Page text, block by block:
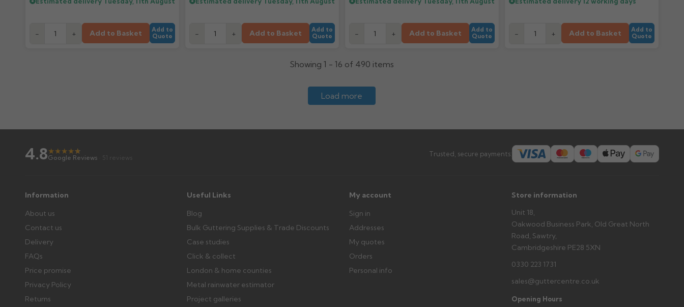
- + Add to Basket
Add to
Quote
- + Add to Basket
Add to
Quote
- + Add to Basket
Add to
Quote
- + Add to Basket
Add to
Quote
Showing 1 - 16 of 490 items
Load more
4.8★★★★★
★
Google Reviews · 51 reviews Trusted, secure payments:
Information
About us
Contact us
Delivery
FAQs
Price promise
Privacy Policy
Returns
Useful Links
Blog
Bulk Guttering Supplies & Trade Discounts
Case studies
Click & collect
London & home counties
Metal rainwater estimator
Project galleries
My account
Sign in
Addresses
My quotes
Orders
Personal info
Store information
Unit 18,
Oakwood Business Park, Old Great North
Road, Sawtry,
Cambridgeshire PE28 5XN
0330 223 1731
sales@guttercentre.co.uk
Opening Hours